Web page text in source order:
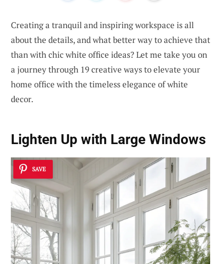
Creating a tranquil and inspiring workspace is all
about the details, and what better way to achieve that
than with chic white office ideas? Let me take you on
a journey through 19 creative ways to elevate your
home office with the timeless elegance of white
decor.
Lighten Up with Large Windows
SAVE